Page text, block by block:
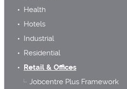
Health
Hotels
Industrial
Residential
Retail & Offices
Jobcentre Plus Framework